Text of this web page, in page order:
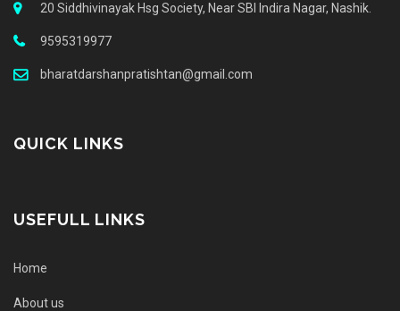
20 Siddhivinayak Hsg Society, Near SBI Indira Nagar, Nashik.
9595319977
bharatdarshanpratishtan@gmail.com
QUICK LINKS
USEFULL LINKS
Home
About us